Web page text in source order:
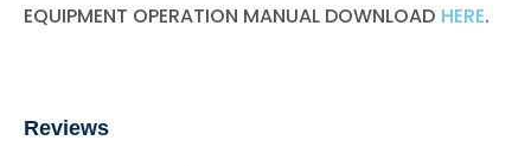
EQUIPMENT OPERATION MANUAL DOWNLOAD HERE.
Reviews